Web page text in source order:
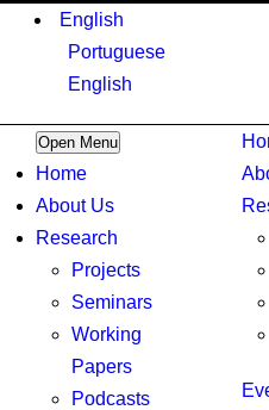
English
Portuguese
English
Open Menu
Home
About Us
Research
Projects
Seminars
Working
Papers
Podcasts